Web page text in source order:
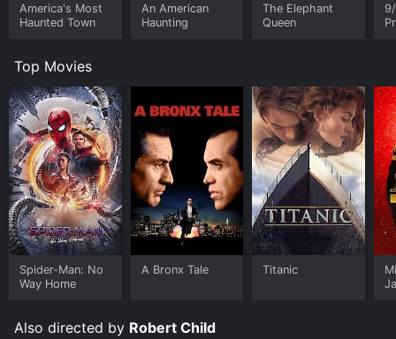
America's Most
Haunted Town
An American
Haunting
The Elephant
Queen
Top Movies
Spider-Man: No
Way Home
A Bronx Tale Titanic
Also directed by Robert Child